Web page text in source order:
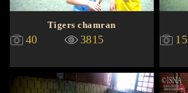
Tigers chamran
40 3815 15